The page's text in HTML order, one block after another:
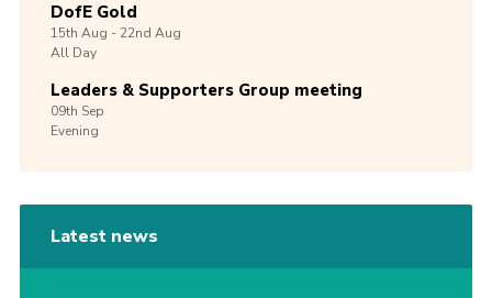
DofE Gold
15th Aug -22nd Aug
All Day
Leaders & Supporters Group meeting
09th Sep
Evening
Latest news